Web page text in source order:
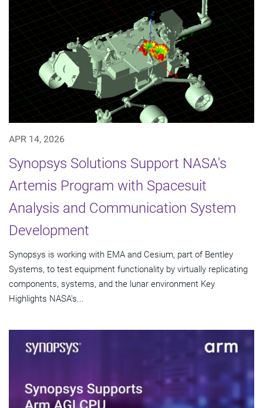
APR 14, 2026
Synopsys Solutions Support NASA's
Artemis Program with Spacesuit
Analysis and Communication System
Development
Synopsys is working with EMA and Cesium, part of Bentley
Systems, to test equipment functionality by virtually replicating
components, systems, and the lunar environment Key
Highlights NASA's...